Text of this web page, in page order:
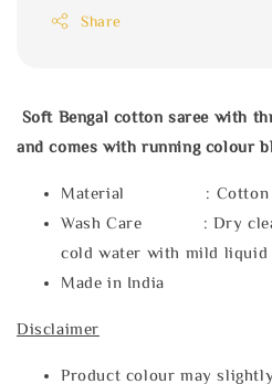
Share
Soft Bengal cotton saree with
and comes with running colour
Material : Cotton
Wash Care : Dry clean
cold water with mild liquid
Made in India
Disclaimer
Product colour may